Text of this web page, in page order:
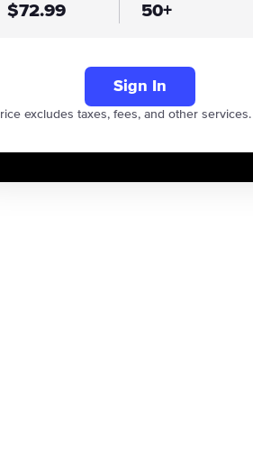
$72.99 50+
Sign In
excludes taxes, fees, and other services.